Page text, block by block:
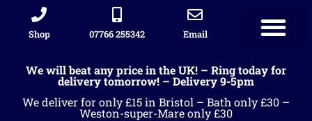
Shop 07766 255342 Email
We will beat any price in the UK! – Ring today for
delivery tomorrow! – Delivery 9-5pm
We deliver for only £15 in Bristol – Bath only £30 –
Weston-super-Mare only £30